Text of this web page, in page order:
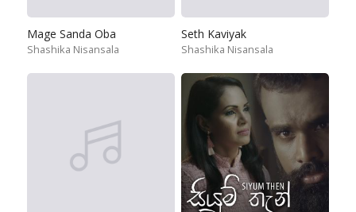
Mage Sanda Oba
Shashika Nisansala
Seth Kaviyak
Shashika Nisansala